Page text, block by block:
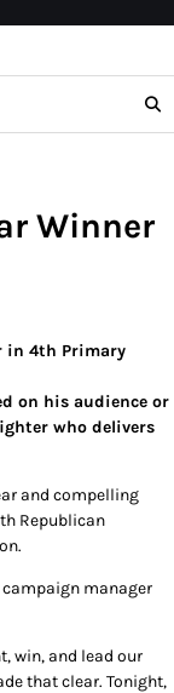
Winner
in 4th Primary
on his audience or
who delivers
and compelling
Republican
campaign manager
win, and lead our
that clear. Tonight,